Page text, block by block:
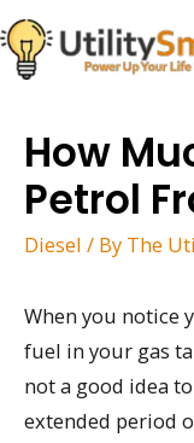
Skip
to
content
How
Petrol
Diesel / By The
When you notice
fuel in your gas
not a good idea
extended period